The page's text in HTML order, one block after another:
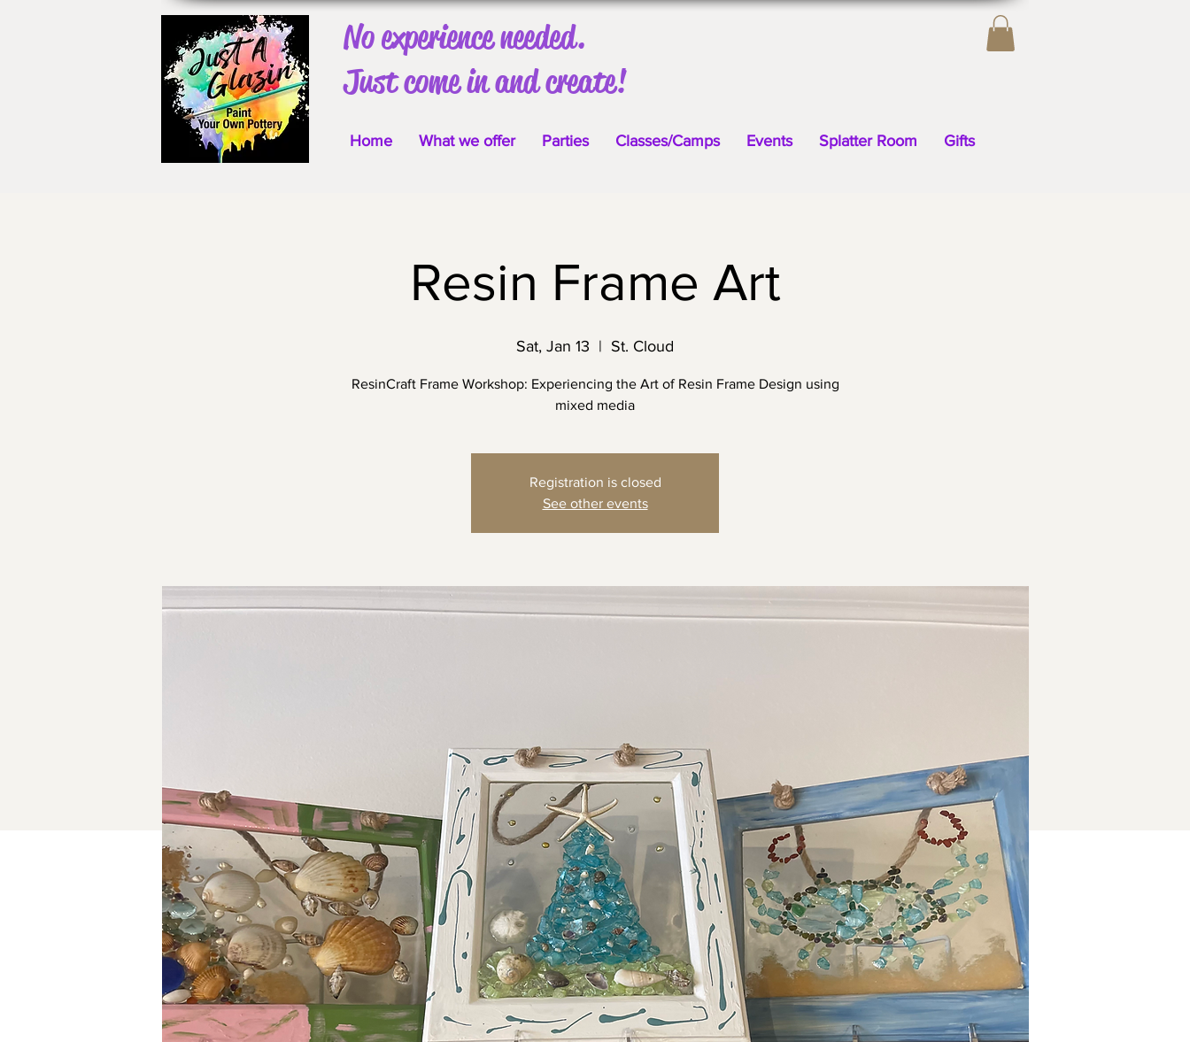
Home What we offer Parties Classes/Camps Events Splatter Room Gifts
No experience needed.
Just come in and create!
Resin Frame Art
Sat, Jan 13
  |
St. Cloud
ResinCraft Frame Workshop: Experiencing the Art of Resin Frame Design using
mixed media
Registration is closed
See other events